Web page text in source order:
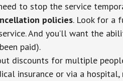
to stop the service
policies. Look for a
And you’ll want the
paid).
discounts for multiple
insurance or via a